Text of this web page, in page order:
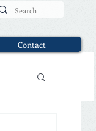
Contact